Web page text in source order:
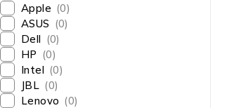
Apple (0)
ASUS (0)
Dell (0)
HP (0)
Intel (0)
JBL (0)
Lenovo (0)